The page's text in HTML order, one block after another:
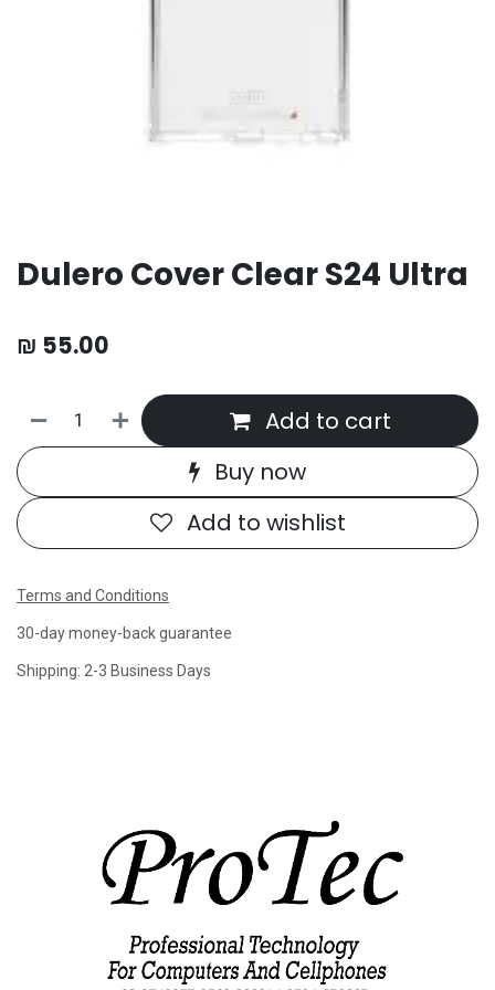
Dulero Cover Clear S24 Ultra
₪ 55.00
Add to cart
Buy now
Add to wishlist
Terms and Conditions
30-day money-back guarantee
Shipping: 2-3 Business Days